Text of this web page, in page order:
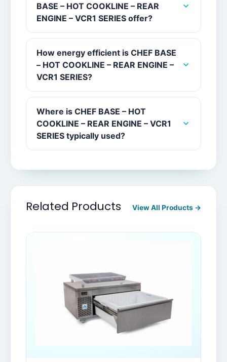
BASE – HOT COOKLINE – REAR
ENGINE – VCR1 SERIES offer?
How energy efficient is CHEF BASE
– HOT COOKLINE – REAR ENGINE –
VCR1 SERIES?
Where is CHEF BASE – HOT
COOKLINE – REAR ENGINE – VCR1
SERIES typically used?
Related Products View All Products →